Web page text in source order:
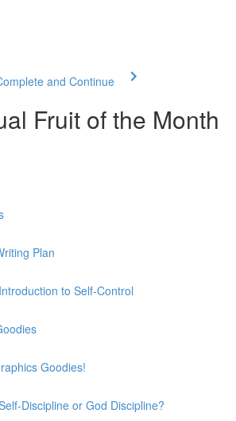
and Continue
Fruit of the Month
Plan
to Self-Control
Goodies!
Discipline or God Discipline?